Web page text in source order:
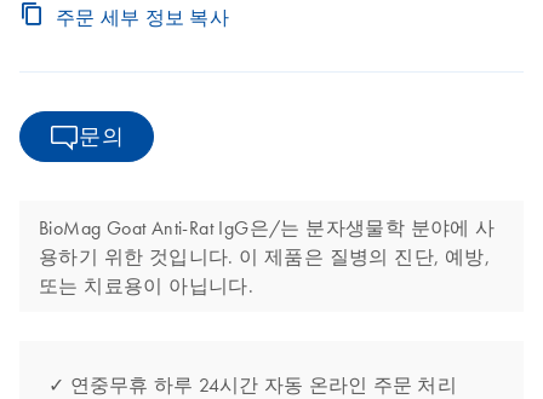
주문 세부 정보 복사
문의
BioMag Goat Anti-Rat IgG은/는 분자생물학 분야에 사
용하기 위한 것입니다. 이 제품은 질병의 진단, 예방,
또는 치료용이 아닙니다.
✓ 연중무휴 하루 24시간 자동 온라인 주문 처리